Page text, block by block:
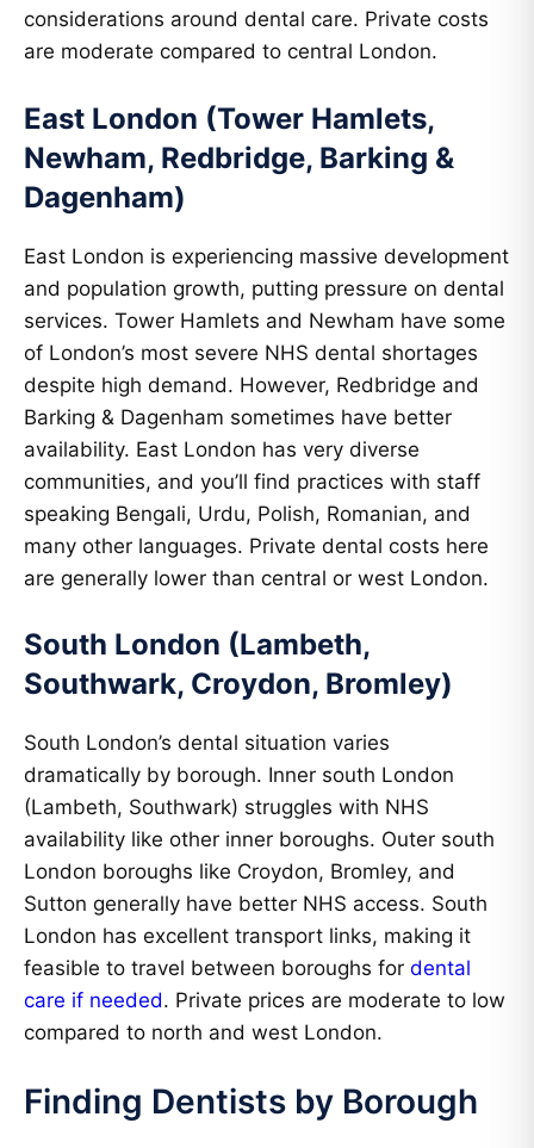
considerations around dental care. Private costs
are moderate compared to central London.
East London (Tower Hamlets,
Newham, Redbridge, Barking &
Dagenham)
East London is experiencing massive development
and population growth, putting pressure on dental
services. Tower Hamlets and Newham have some
of London’s most severe NHS dental shortages
despite high demand. However, Redbridge and
Barking & Dagenham sometimes have better
availability. East London has very diverse
communities, and you’ll find practices with staff
speaking Bengali, Urdu, Polish, Romanian, and
many other languages. Private dental costs here
are generally lower than central or west London.
South London (Lambeth,
Southwark, Croydon, Bromley)
South London’s dental situation varies
dramatically by borough. Inner south London
(Lambeth, Southwark) struggles with NHS
availability like other inner boroughs. Outer south
London boroughs like Croydon, Bromley, and
Sutton generally have better NHS access. South
London has excellent transport links, making it
feasible to travel between boroughs for dental
care if needed. Private prices are moderate to low
compared to north and west London.
Finding Dentists by Borough